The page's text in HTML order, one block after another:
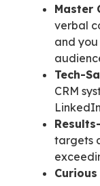
Master
verbal
and
Tech-
CRM
targets